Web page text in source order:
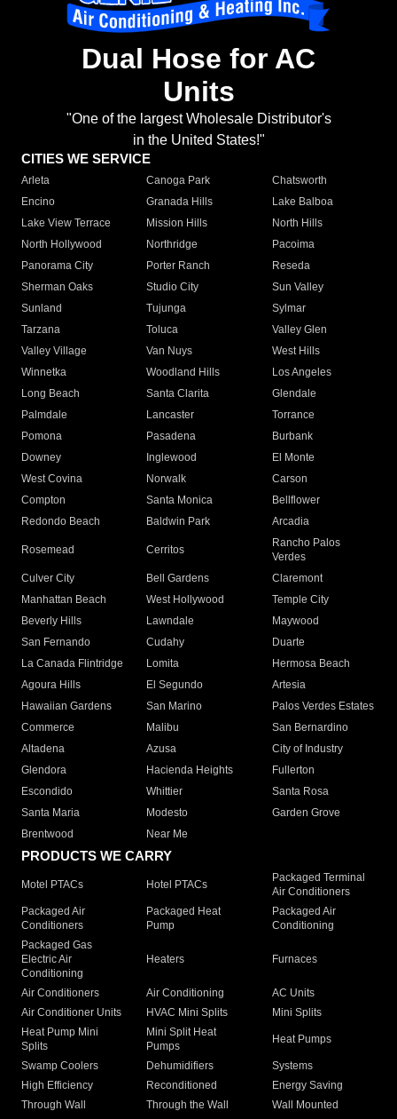
Dual Hose for AC
Units
"One of the largest Wholesale Distributor's
in the United States!"
CITIES WE SERVICE
Arleta Canoga Park
Chatsworth
Encino
Granada Hills
Lake Balboa
Lake View Terrace
Mission Hills
North Hills
North Hollywood
Northridge
Pacoima
Panorama City
Porter Ranch
Reseda
Sherman Oaks
Studio City
Sun Valley
Sunland
Tujunga
Sylmar
Tarzana
Toluca
Valley Glen
Valley Village
Van Nuys
West Hills
Winnetka
Woodland Hills
Los Angeles
Long Beach
Santa Clarita
Glendale
Palmdale
Lancaster
Torrance
Pomona
Pasadena
Burbank
Downey
Inglewood
El Monte
West Covina
Norwalk
Carson
Compton
Santa Monica
Bellflower
Redondo Beach
Baldwin Park Arcadia
Rosemead Cerritos
Rancho Palos
Verdes
Culver City
Bell Gardens
Claremont
Manhattan Beach
West Hollywood
Temple City
Beverly Hills
Lawndale
Maywood
San Fernando
Cudahy
Duarte
La Canada Flintridge
Lomita
Hermosa Beach
Agoura Hills
El Segundo
Artesia
Hawaiian Gardens
San Marino
Palos Verdes Estates
Commerce
Malibu
San Bernardino
Altadena
Azusa
City of Industry
Glendora
Hacienda Heights
Fullerton
Escondido
Whittier
Santa Rosa
Santa Maria
Modesto
Garden Grove
Brentwood
Near Me
PRODUCTS WE CARRY
Motel PTACs Hotel PTACs
Packaged Terminal
Air Conditioners
Packaged Air
Conditioners
Packaged Heat
Pump
Packaged Air
Conditioning
Packaged Gas
Electric Air
Conditioning
Heaters Furnaces
Air Conditioners Air Conditioning
AC Units
Air Conditioner Units
HVAC Mini Splits
Mini Splits
Heat Pump Mini
Splits
Mini Split Heat
Pumps
Heat Pumps
Swamp Coolers Dehumidifiers
Systems
High Efficiency
Reconditioned
Energy Saving
Through Wall
Through the Wall
Wall Mounted